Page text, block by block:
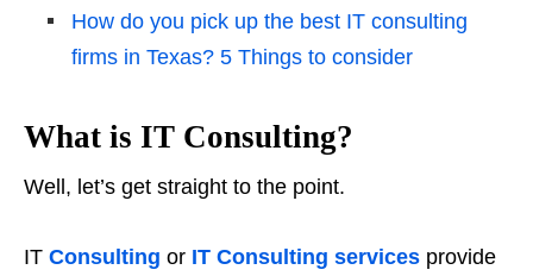
How do you pick up the best IT consulting
firms in Texas? 5 Things to consider
What is IT Consulting?
Well, let’s get straight to the point.
IT Consulting or IT Consulting services provide